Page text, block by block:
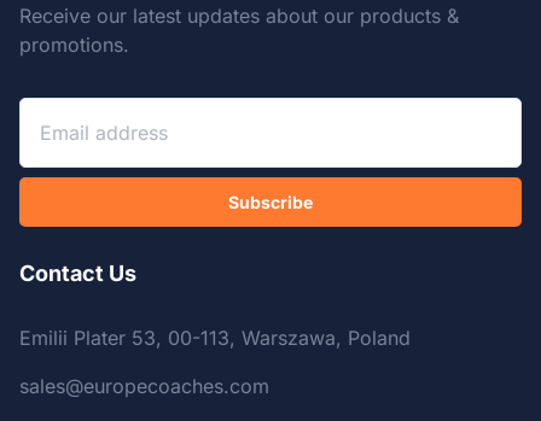
Receive our latest updates about our products &
promotions.
Subscribe
Contact Us
Emilii Plater 53, 00-113, Warszawa, Poland
sales@europecoaches.com